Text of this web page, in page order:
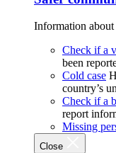
Information
Check if a
been
Cold case
country’s
Check if a
report
Missing
Close